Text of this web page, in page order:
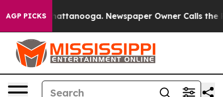
AGP PICKS
in Chattanooga. Newspaper Owner Calls the